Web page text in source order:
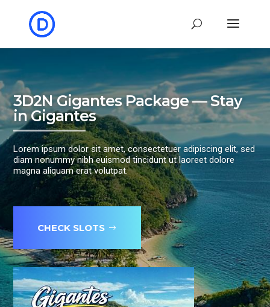
3D2N Gigantes Package — Stay
in Gigantes
Lorem ipsum dolor sit amet, consectetuer adipiscing elit, sed
diam nonummy nibh euismod tincidunt ut laoreet dolore
magna aliquam erat volutpat.
CHECK SLOTS